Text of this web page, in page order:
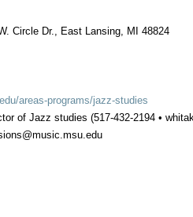
Circle Dr., East Lansing, MI 48824
areas-programs/jazz-studies
of Jazz studies (517-432-2194 •